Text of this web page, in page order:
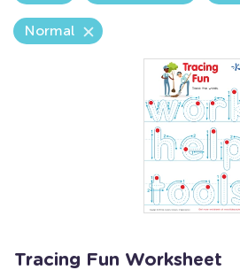
Normal
Tracing Fun Worksheet